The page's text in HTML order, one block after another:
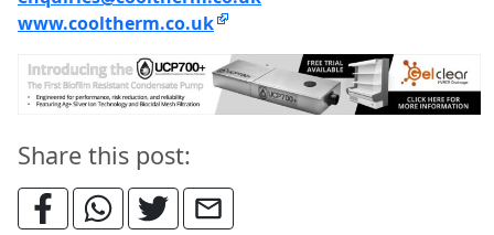
www.cooltherm.co.uk
Share this post: